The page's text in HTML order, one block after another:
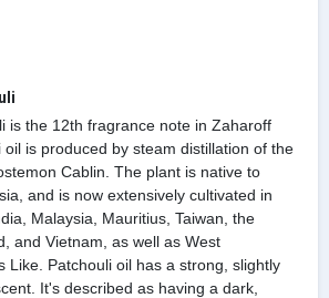
is the 12th fragrance note in Zaharoff
is produced by steam distillation of the
Cablin. The plant is native to
and is now extensively cultivated in
Malaysia, Mauritius, Taiwan, the
and Vietnam, as well as West
Like. Patchouli oil has a strong, slightly
It's described as having a dark,